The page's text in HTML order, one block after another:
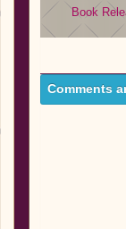
Book
Comments